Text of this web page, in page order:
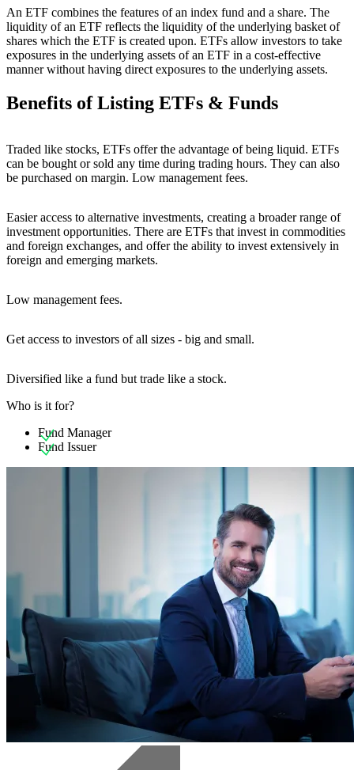
An ETF combines the features of an index fund and a share. The
liquidity of an ETF reflects the liquidity of the underlying basket of
shares which the ETF is created upon. ETFs allow investors to take
exposures in the underlying assets of an ETF in a cost-effective
manner without having direct exposures to the underlying assets.
Benefits of Listing ETFs & Funds
Traded like stocks, ETFs offer the advantage of being liquid. ETFs
can be bought or sold any time during trading hours. They can also
be purchased on margin. Low management fees.
Easier access to alternative investments, creating a broader range of
investment opportunities. There are ETFs that invest in commodities
and foreign exchanges, and offer the ability to invest extensively in
foreign and emerging markets.
Low management fees.
Get access to investors of all sizes - big and small.
Diversified like a fund but trade like a stock.
Who is it for?
Fund Manager
Fund Issuer